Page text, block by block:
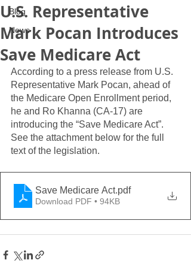
Blog
News
U.S. Representative
Mark Pocan Introduces
Save Medicare Act
According to a press release from U.S.
Representative Mark Pocan, ahead of
the Medicare Open Enrollment period,
he and Ro Khanna (CA-17) are
introducing the “Save Medicare Act”.
See the attachment below for the full
text of the legislation.
Save Medicare Act.pdf
Download PDF • 94KB